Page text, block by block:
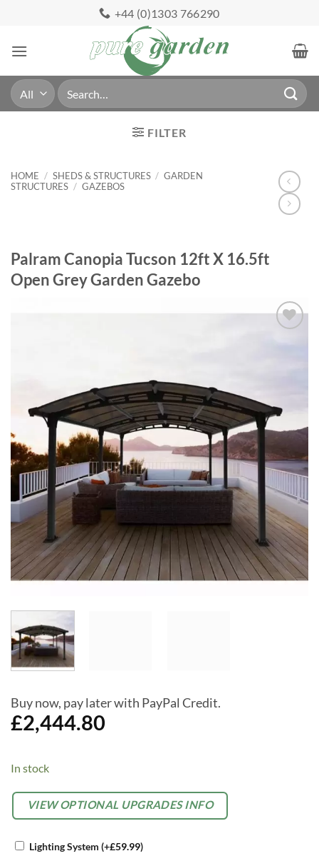
content
+44 (0)1303 766290
Search
for:
FILTER
HOME / SHEDS & STRUCTURES / GARDEN
STRUCTURES / GAZEBOS
Palram Canopia Tucson 12ft X 16.5ft
Open Grey Garden Gazebo
Buy now, pay later with PayPal Credit.
£2,444.80
In stock
OPTIONAL
EXTRAS
VIEW OPTIONAL UPGRADES INFO
Lighting System (+£59.99)
Alternative: